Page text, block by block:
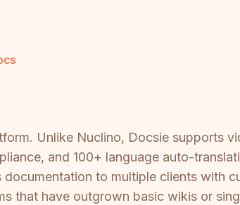
Unlike Nuclino, Docsie supports
and 100+ language auto-
to multiple clients with
that have outgrown basic wikis or